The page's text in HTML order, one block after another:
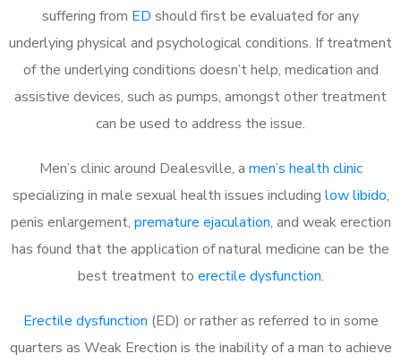
suffering from ED should first be evaluated for any
underlying physical and psychological conditions. If treatment
of the underlying conditions doesn’t help, medication and
assistive devices, such as pumps, amongst other treatment
can be used to address the issue.
Men’s clinic around Dealesville, a men’s health clinic
specializing in male sexual health issues including low libido,
penis enlargement, premature ejaculation, and weak erection
has found that the application of natural medicine can be the
best treatment to erectile dysfunction.
Erectile dysfunction (ED) or rather as referred to in some
quarters as Weak Erection is the inability of a man to achieve